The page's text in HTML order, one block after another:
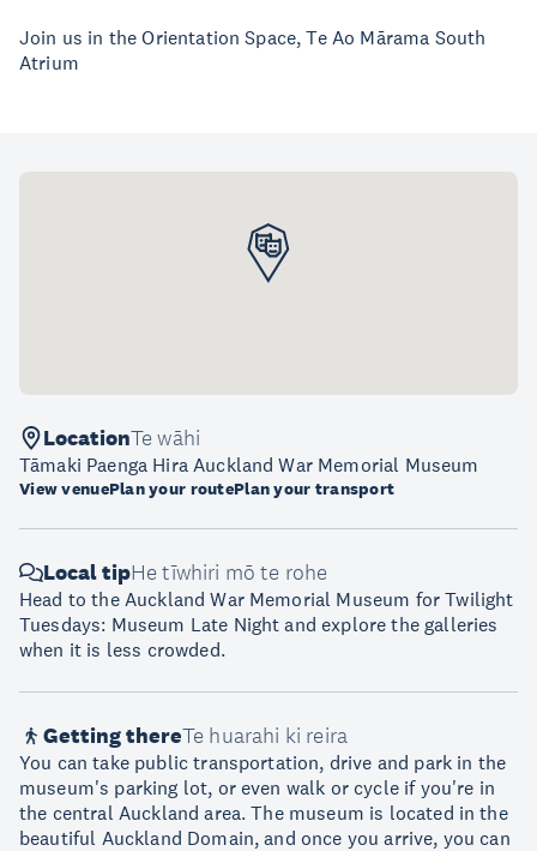
Join us in the Orientation Space, Te Ao Mārama South
Atrium
LocationTe wāhi
Tāmaki Paenga Hira Auckland War Memorial Museum
View venuePlan your routePlan your transport
Local tipHe tīwhiri mō te rohe
Head to the Auckland War Memorial Museum for Twilight
Tuesdays: Museum Late Night and explore the galleries
when it is less crowded.
Getting thereTe huarahi ki reira
You can take public transportation, drive and park in the
museum's parking lot, or even walk or cycle if you're in
the central Auckland area. The museum is located in the
beautiful Auckland Domain, and once you arrive, you can